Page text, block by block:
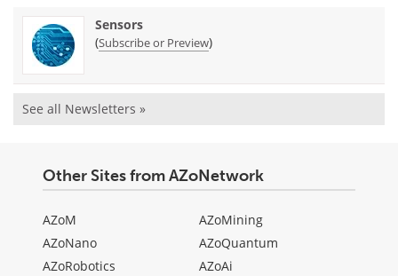
Sensors
(Subscribe or Preview)
See all Newsletters »
Other Sites from AZoNetwork
AZoM
AZoNano
AZoRobotics
AZoMining
AZoQuantum
AZoAi